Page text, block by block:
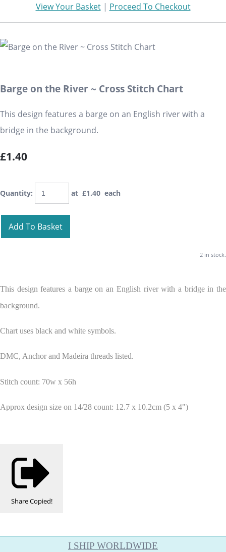
View Your Basket| Proceed To Checkout
Barge on the River ~ Cross Stitch Chart
This design features a barge on an English river with a
bridge in the background.
£1.40
Quantity: at £1.40 each
Add To Basket
2 in stock.
This design features a barge on an English river with a bridge in the
background.
Chart uses black and white symbols.
DMC, Anchor and Madeira threads listed.
Stitch count: 70w x 56h
Approx design size on 14/28 count: 12.7 x 10.2cm (5 x 4")
ShareCopied!
I SHIP WORLDWIDE